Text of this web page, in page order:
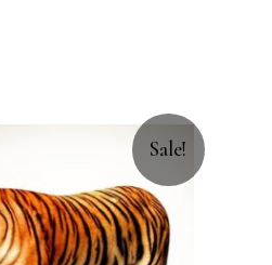
Sale!